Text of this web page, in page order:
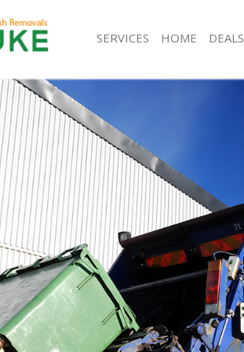
SERVICES
White Goods Disposal Bishopsgate City of London
Junk Clearance Bishopsgate City of London
Waste Clearance Bishopsgate City of London
Kitchen Bathroom Waste Disposal Bishopsgate
City of London
Sofa Bed Removal Disposal Bishopsgate City of
London
Bulky Waste Collection Bishopsgate City of London
Rubbish Clearance Bishopsgate City of London
Waste Disposal Bishopsgate City of London
Waste Collection Bishopsgate City of London
Junk Disposal Bishopsgate City of London
Disposal Bishopsgate City of London
TV Recycling Disposal Bishopsgate City of London
Refuse Removal Bishopsgate City of London
HOME DEALS